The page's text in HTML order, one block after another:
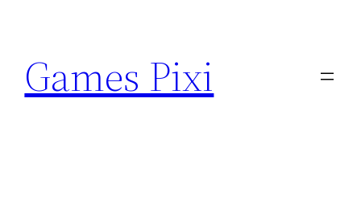
content
Games Pixi